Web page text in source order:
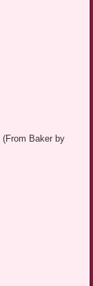
(From Baker by